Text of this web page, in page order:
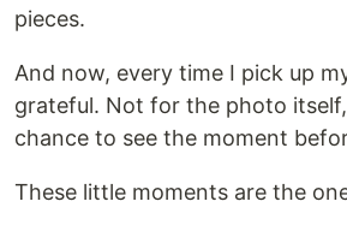
pieces.
And now, every time I pick up
grateful. Not for the photo
chance to see the moment
These little moments are the